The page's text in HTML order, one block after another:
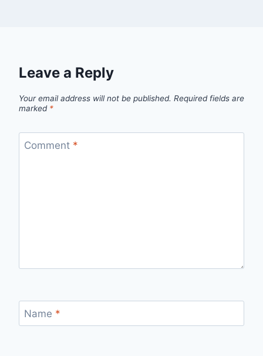
Leave a Reply
Your email address will not be published. Required fields are
marked *
Comment *
Name *